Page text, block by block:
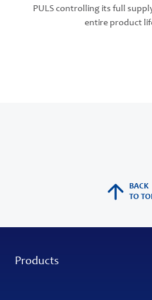
PULS controlling its full
entire product
BACK
TO
Products